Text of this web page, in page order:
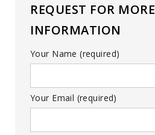
REQUEST FOR MORE
INFORMATION
Your Name (required)
Your Email (required)